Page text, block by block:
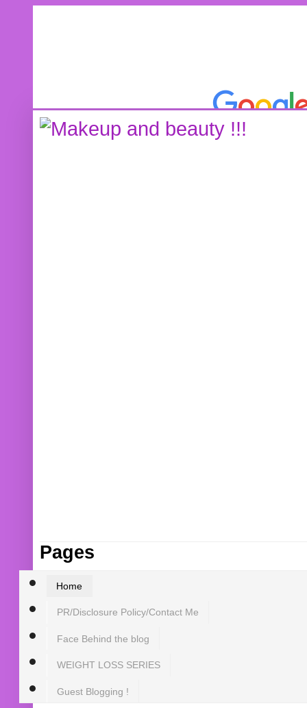
Pages
Home
PR/Disclosure Policy/Contact Me
Face Behind the blog
WEIGHT LOSS SERIES
Guest Blogging !